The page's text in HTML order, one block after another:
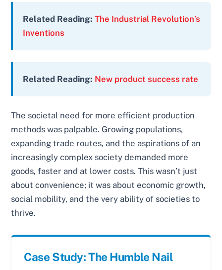
Related Reading: The Industrial Revolution’s
Inventions
Related Reading: New product success rate
The societal need for more efficient production
methods was palpable. Growing populations,
expanding trade routes, and the aspirations of an
increasingly complex society demanded more
goods, faster and at lower costs. This wasn’t just
about convenience; it was about economic growth,
social mobility, and the very ability of societies to
thrive.
Case Study: The Humble Nail